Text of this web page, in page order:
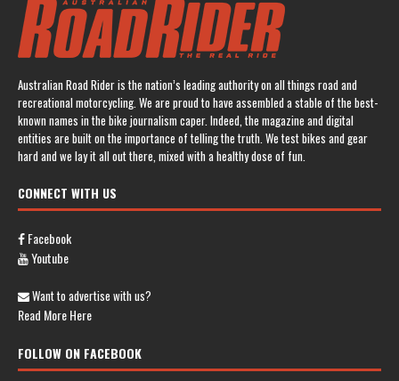
Australian Road Rider is the nation’s leading authority on all things road and
recreational motorcycling. We are proud to have assembled a stable of the best-
known names in the bike journalism caper. Indeed, the magazine and digital
entities are built on the importance of telling the truth. We test bikes and gear
hard and we lay it all out there, mixed with a healthy dose of fun.
CONNECT WITH US
Facebook
Youtube
Want to advertise with us?
Read More Here
FOLLOW ON FACEBOOK